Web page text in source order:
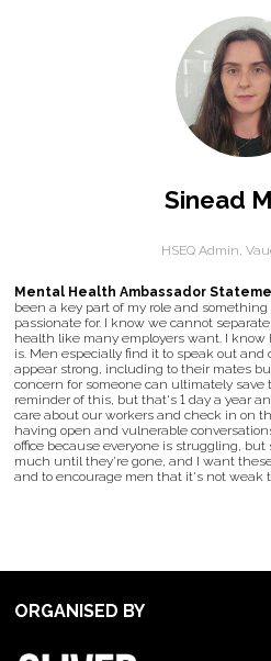
Sinead
HSEQ Admin,
Mental Health Ambassador
been a key part of my role and
passionate for. I know we cannot
health like many employers want. I
is. Men especially find it to speak out
appear strong, including to their mates
concern for someone can ultimately save
reminder of this, but that's 1 day a year
care about our workers and check in on
having open and vulnerable
office because everyone is struggling,
much until they're gone, and I want
and to encourage men that it's not weak
ORGANISED BY